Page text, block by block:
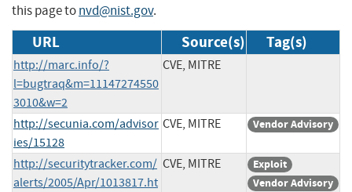
this page tonvd@nist.gov.
URL Source(s) Tag(s)
http://marc.info/?
l=bugtraq&m=11147274550
3010&w=2
CVE, MITRE
http://secunia.com/advisor
ies/15128
CVE, MITRE Vendor Advisory
http://securitytracker.com/
alerts/2005/Apr/1013817.ht
CVE, MITRE
Exploit
Vendor Advisory